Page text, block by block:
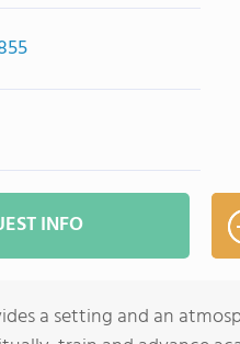
INFO
a setting and an